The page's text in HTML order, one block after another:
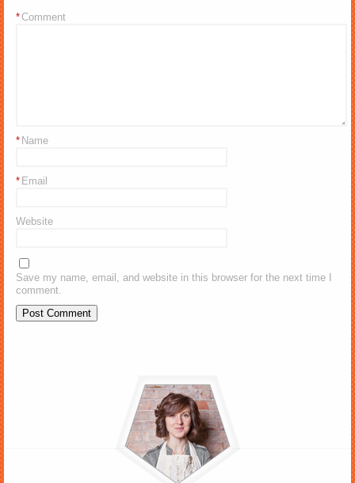
Comment
*
Name
*
Email
*
Website
Save my name, email, and website in this browser for the next time I
comment.